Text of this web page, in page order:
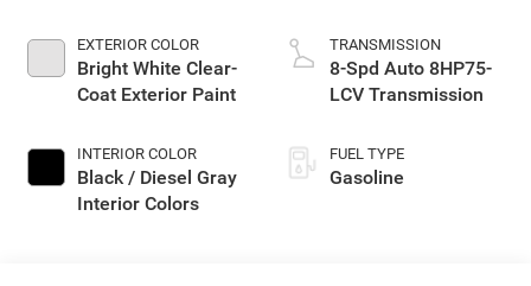
EXTERIOR COLOR
Bright White Clear-
Coat Exterior Paint
INTERIOR COLOR
Black / Diesel Gray
Interior Colors
TRANSMISSION
8-Spd Auto 8HP75-
LCV Transmission
FUEL TYPE
Gasoline